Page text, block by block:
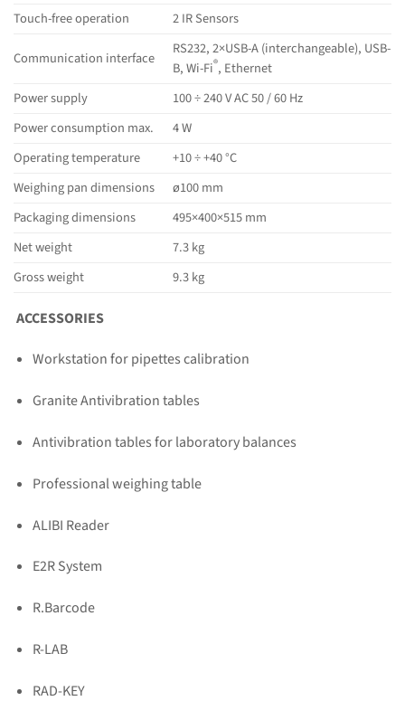
Touch-free operation
2 IR Sensors
Communication interface
RS232, 2×USB-A (interchangeable), USB-
B, Wi-Fi®, Ethernet
Power supply
100 ÷ 240 V AC 50 / 60 Hz
Power consumption max.
4 W
Operating temperature
+10 ÷ +40 °C
Weighing pan dimensions
ø100 mm
Packaging dimensions
495×400×515 mm
Net weight
7.3 kg
Gross weight
9.3 kg
ACCESSORIES
Workstation for pipettes calibration
Granite Antivibration tables
Antivibration tables for laboratory balances
Professional weighing table
ALIBI Reader
E2R System
R.Barcode
R-LAB
RAD-KEY